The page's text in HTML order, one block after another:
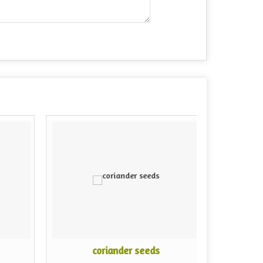
coriander seeds